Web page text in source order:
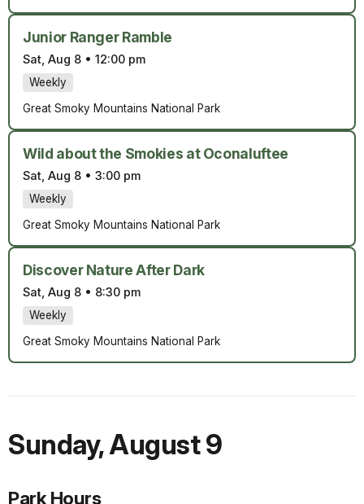
Junior Ranger Ramble
Sat, Aug 8 • 12:00 pm
Weekly
Great Smoky Mountains National Park
Wild about the Smokies at Oconaluftee
Sat, Aug 8 • 3:00 pm
Weekly
Great Smoky Mountains National Park
Discover Nature After Dark
Sat, Aug 8 • 8:30 pm
Weekly
Great Smoky Mountains National Park
Sunday,August 9
Park Hours